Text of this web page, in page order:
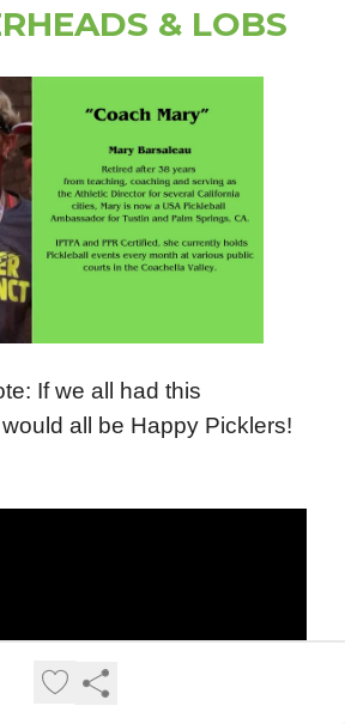
& LOBS
If we all had this
all be Happy Picklers!